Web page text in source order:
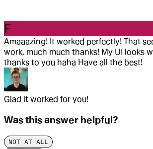
F
Amaaazing! It worked perfectly! That
work, much much thanks! My UI looks
thanks to you haha Have all the best!
Glad it worked for you!
Was this answer helpful?
NOT AT ALL